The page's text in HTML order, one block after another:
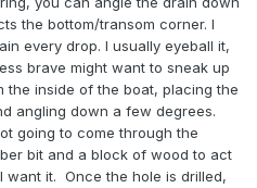
the bottom/transom corner. I
every drop. I usually eyeball it,
brave might want to sneak up
the inside of the boat, placing the
angling down a few degrees.
going to come through the
bit and a block of wood to act
want it. Once the hole is drilled,